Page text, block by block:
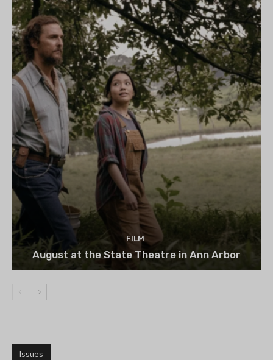
FILM
August at the State Theatre in Ann Arbor
Issues